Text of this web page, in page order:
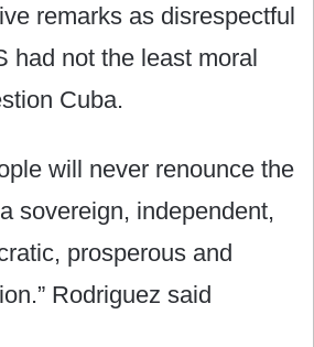
remarks as disrespectful
had not the least moral
Cuba.
will never renounce the
sovereign, independent,
prosperous and
Rodriguez said